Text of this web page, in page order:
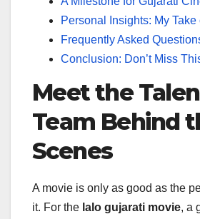
Personal Insights: My Take
Frequently Asked
Conclusion: Don’t Miss
Meet the
Team Behind
Scenes
A movie is only as good as the
it. For the lalo gujarati movie, a